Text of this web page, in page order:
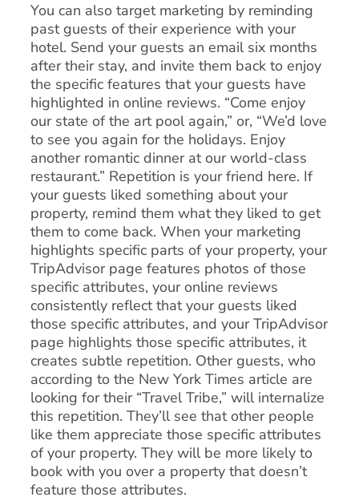
You can also target marketing by reminding
past guests of their experience with your
hotel. Send your guests an email six months
after their stay, and invite them back to enjoy
the specific features that your guests have
highlighted in online reviews. “Come enjoy
our state of the art pool again,” or, “We’d love
to see you again for the holidays. Enjoy
another romantic dinner at our world-class
restaurant.” Repetition is your friend here. If
your guests liked something about your
property, remind them what they liked to get
them to come back. When your marketing
highlights specific parts of your property, your
TripAdvisor page features photos of those
specific attributes, your online reviews
consistently reflect that your guests liked
those specific attributes, and your TripAdvisor
page highlights those specific attributes, it
creates subtle repetition. Other guests, who
according to the New York Times article are
looking for their “Travel Tribe,” will internalize
this repetition. They’ll see that other people
like them appreciate those specific attributes
of your property. They will be more likely to
book with you over a property that doesn’t
feature those attributes.